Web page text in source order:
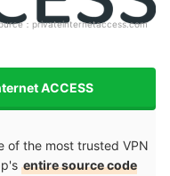
： privateinternetaccess.com
ACCESS
of the most trusted VPN
entire source code